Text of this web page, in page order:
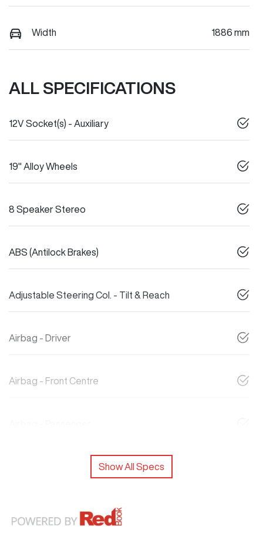
Width 1886 mm
ALL SPECIFICATIONS
12V Socket(s) - Auxiliary
19" Alloy Wheels
8 Speaker Stereo
ABS (Antilock Brakes)
Adjustable Steering Col. - Tilt & Reach
Airbag - Driver
Airbag - Front Centre
Show All Specs